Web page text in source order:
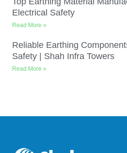
Electrical Safety
Read More »
Reliable Earthing
Safety | Shah Infra Towers
Read More »